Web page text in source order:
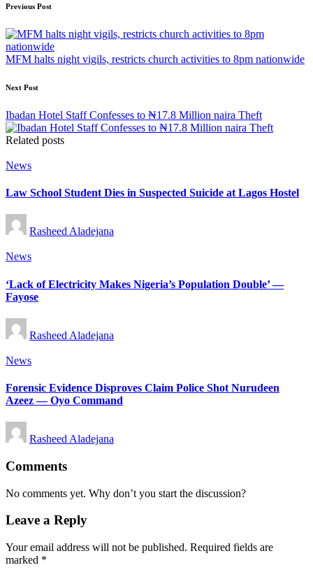
Post
navigation
Previous Post
MFM halts night vigils, restricts church activities to 8pm nationwide
Next Post
Ibadan Hotel Staff Confesses to ₦17.8 Million naira Theft
Related posts
Posted
News
Law School Student Dies in Suspected Suicide at Lagos Hostel
Posted
by
Rasheed Aladejana
Posted
News
‘Lack of Electricity Makes Nigeria’s Population Double’ —
Fayose
Posted
by
Rasheed Aladejana
Posted
News
Forensic Evidence Disproves Claim Police Shot Nurudeen
Azeez — Oyo Command
Posted
by
Rasheed Aladejana
Comments
No comments yet. Why don’t you start the discussion?
Leave a Reply
Your email address will not be published. Required fields are
marked *